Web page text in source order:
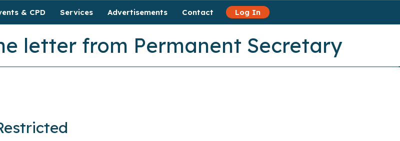
& CPD Services Advertisements Contact Log In
letter from Permanent Secretary